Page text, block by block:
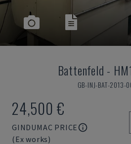
Battenfeld -
GB-INJ-BAT-2013-
24,500 €
GINDUMAC PRICE
(Ex works)